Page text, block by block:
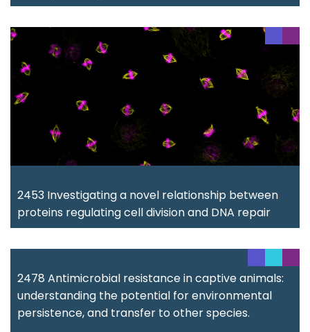
2453 Investigating a novel relationship between
proteins regulating cell division and DNA repair
2478 Antimicrobial resistance in captive animals:
understanding the potential for environmental
persistence, and transfer to other species.